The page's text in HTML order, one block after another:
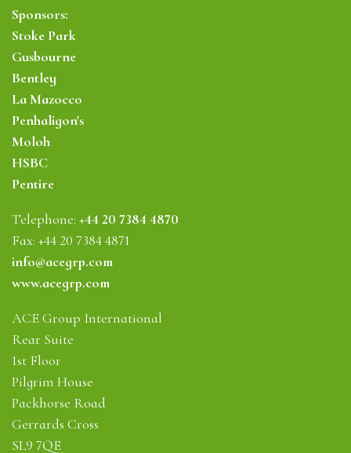
ACE Group International
Rear Suite
1st Floor
Pilgrim House
Packhorse Road
Gerrards Cross
SL9 7QE
Telephone: +44 20 7384 4870
Fax: +44 20 7384 4871
info@acegrp.com
www.acegrp.com
Sponsors:
Stoke Park
Gusbourne
Bentley
La Mazocco
Penhaligon's
Moloh
HSBC
Pentire